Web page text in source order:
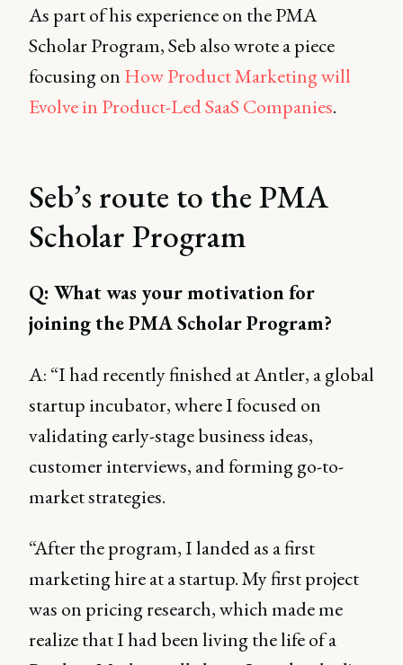
As part of his experience on the PMA
Scholar Program, Seb also wrote a piece
focusing on How Product Marketing will
Evolve in Product-Led SaaS Companies.
Seb’s route to the PMA
Scholar Program
Q: What was your motivation for
joining the PMA Scholar Program?
A: “I had recently finished at Antler, a global
startup incubator, where I focused on
validating early-stage business ideas,
customer interviews, and forming go-to-
market strategies.
“After the program, I landed as a first
marketing hire at a startup. My first project
was on pricing research, which made me
realize that I had been living the life of a